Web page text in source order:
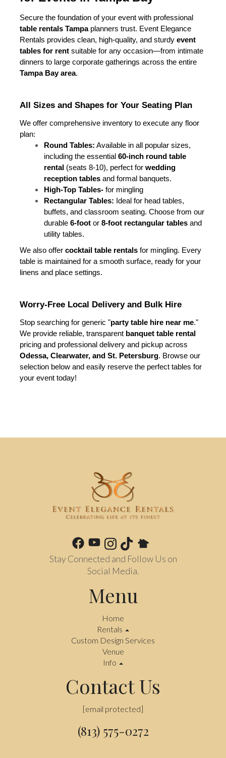
table rentals Tampa planners trust. Event Elegance
Rentals provides clean, high-quality, and sturdy event
tables for rent suitable for any occasion—from intimate
Tampa Bay area.
All Sizes and Shapes for Your Seating Plan
We offer comprehensive inventory to execute any floor
plan:
Round Tables: Available in all popular sizes,
including the essential 60-inch round table
rental (seats 8-10), perfect for wedding
reception tables and formal banquets.
High-Top Tables- for mingling
Rectangular Tables: Ideal for head tables,
buffets, and classroom seating. Choose from our
durable 6-foot or 8-foot rectangular tables and
utility tables.
We also offer cocktail table rentals for mingling. Every
table is maintained for a smooth surface, ready for your
linens and place settings.
Worry-Free Local Delivery and Bulk Hire
Stop searching for generic "party table hire near me."
We provide reliable, transparent banquet table rental
Odessa, Clearwater, and St. Petersburg. Browse our
selection below and easily reserve the perfect tables for
your event today!
Stay Connected and Follow Us on
Social Media.
Menu
Home
Rentals
Custom Design Services
Venue
Info
Contact Us
[email protected]
(813) 575-0272